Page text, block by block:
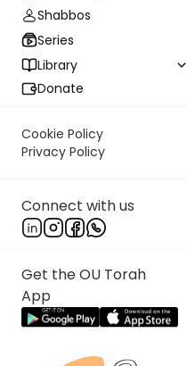
Shabbos
Series
Library
Donate
Cookie Policy
Privacy Policy
Connect with us
Get the OU Torah
App
Rabbi Ephraim
The tefillah Baruch
section of the shacharit
of song. The implication
the reciting of the
potentially launch us into
only occur if we dedicate
prayers and devote
the Shulchan Aruch
front two tzizit at the
The commentators
strings and five knots on
tzizit places twenty-six
Twenty-six is also the
(Y-H-V-H). By holding the
and confront the
approaching the King Of
begin Baruch Sheamar.